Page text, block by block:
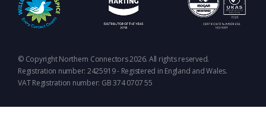
© Copyright Northern Connectors 2026. All rights reserved.
Registration number: 2425919 - Registered in England and Wales.
VAT Registration number: GB 374 0707 55